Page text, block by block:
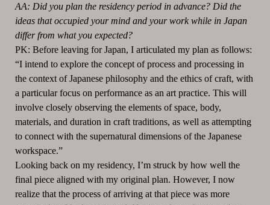
AA: Did you plan the residency period in advance? Did the
ideas that occupied your mind and your work while in Japan
differ from what you expected?
PK: Before leaving for Japan, I articulated my plan as follows:
“I intend to explore the concept of process and processing in
the context of Japanese philosophy and the ethics of craft, with
a particular focus on performance as an art practice. This will
involve closely observing the elements of space, body,
materials, and duration in craft traditions, as well as attempting
to connect with the supernatural dimensions of the Japanese
workspace.”
Looking back on my residency, I’m struck by how well the
final piece aligned with my original plan. However, I now
realize that the process of arriving at that piece was more